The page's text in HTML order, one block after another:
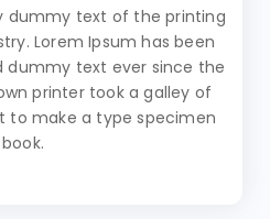
dummy text of the printing
Lorem Ipsum has been
dummy text ever since the
printer took a galley of
to make a type specimen
book.